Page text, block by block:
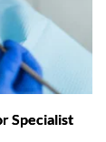
Specialist